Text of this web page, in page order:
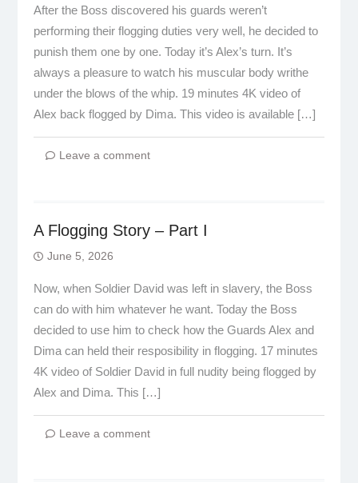
After the Boss discovered his guards weren’t
performing their flogging duties very well, he decided to
punish them one by one. Today it’s Alex’s turn. It’s
always a pleasure to watch his muscular body writhe
under the blows of the whip. 19 minutes 4K video of
Alex back flogged by Dima. This video is available […]
Leave a comment
A Flogging Story – Part I
June 5, 2026
Now, when Soldier David was left in slavery, the Boss
can do with him whatever he want. Today the Boss
decided to use him to check how the Guards Alex and
Dima can held their resposibility in flogging. 17 minutes
4K video of Soldier David in full nudity being flogged by
Alex and Dima. This […]
Leave a comment